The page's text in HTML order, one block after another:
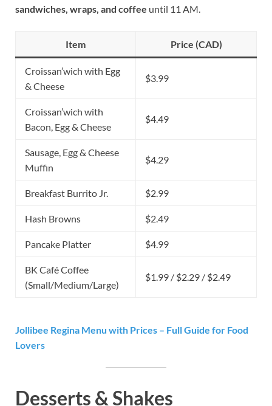
sandwiches, wraps, and coffee until 11 AM.
Item Price (CAD)
Croissan’wich with Egg
& Cheese
$3.99
Croissan’wich with
Bacon, Egg & Cheese
$4.49
Sausage, Egg & Cheese
Muffin
$4.29
Breakfast Burrito Jr. $2.99
Hash Browns $2.49
Pancake Platter $4.99
BK Café Coffee
(Small/Medium/Large)
$1.99 / $2.29 / $2.49
Jollibee Regina Menu with Prices – Full Guide for Food
Lovers
Desserts & Shakes